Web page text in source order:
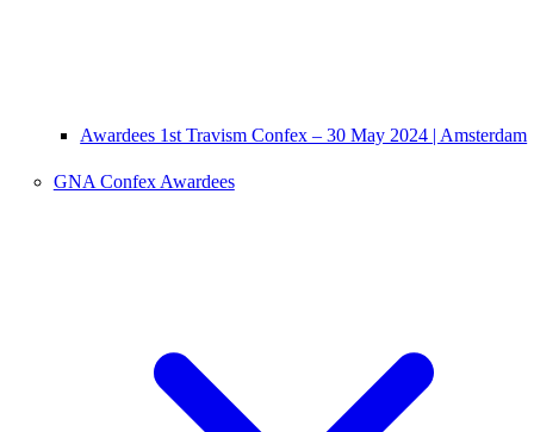
Awardees 1st Travism Confex – 30 May 2024 | Amsterdam
GNA Confex Awardees